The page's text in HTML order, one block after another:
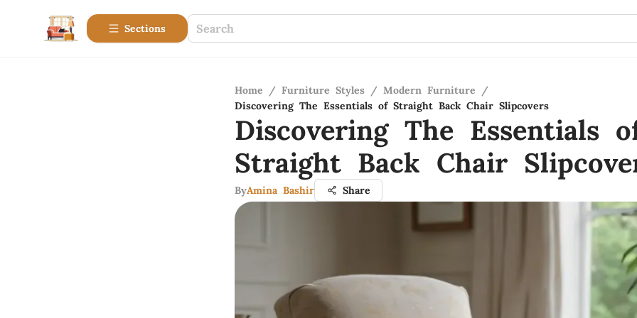
Sections
Home / Furniture Styles / Modern Furniture
/
Discovering The Essentials of Straight Back Chair Slipcovers
Discovering The Essentials
Straight Back Chair
ByAmina Bashir Share